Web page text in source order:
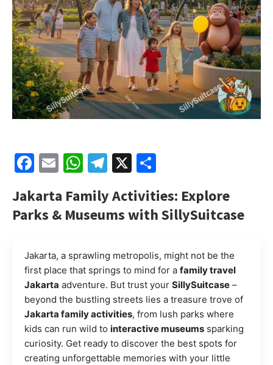
Facebook
EmailWhatsApp
Telegram
X
Jakarta Family Activities: Explore
Parks & Museums with SillySuitcase
Jakarta, a sprawling metropolis, might not be the
first place that springs to mind for a family travel
Jakarta adventure. But trust your SillySuitcase –
beyond the bustling streets lies a treasure trove of
Jakarta family activities, from lush parks where
kids can run wild to interactive museums sparking
curiosity. Get ready to discover the best spots for
creating unforgettable memories with your little